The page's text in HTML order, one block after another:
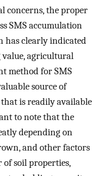
concerns, the proper
SMS accumulation
has clearly indicated
agricultural
method for SMS
source of
is readily available
to note that the
depending on
and other factors
of soil properties,